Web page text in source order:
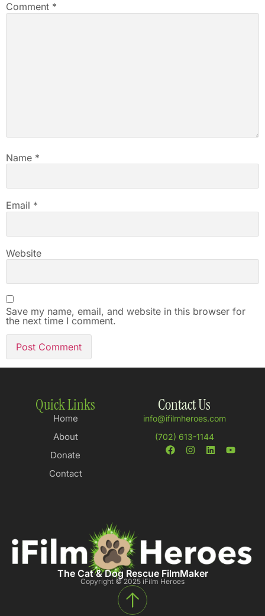
Comment *
Name *
Email *
Website
Save my name, email, and website in this browser for
the next time I comment.
Quick Links
Home
About
Donate
Contact
The Cat & Dog Rescue FilmMaker
Copyright © 2025 iFilm Heroes
Contact Us
info@ifilmheroes.com
(702) 613-1144